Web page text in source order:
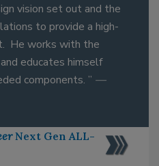
vision set out and the
to provide a high-
He works with the
educates himself
components. ” —
Next Gen ALL-